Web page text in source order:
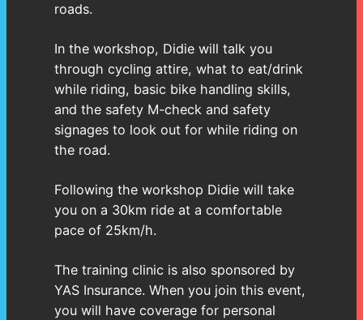
roads.
In the workshop, Didie will talk you
through cycling attire, what to eat/drink
while riding, basic bike handling skills,
and the safety M-check and safety
signages to look out for while riding on
the road.
Following the workshop Didie will take
you on a 30km ride at a comfortable
pace of 25km/h.
The training clinic is also sponsored by
YAS Insurance. When you join this event,
you will have coverage for personal